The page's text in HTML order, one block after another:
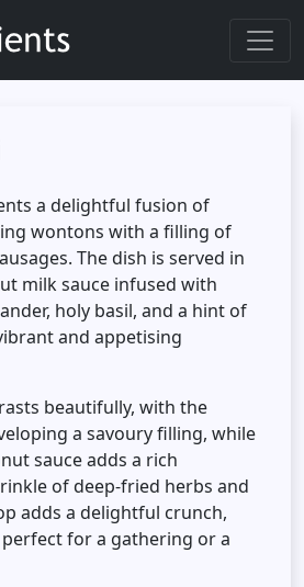
a delightful fusion of
wontons with a filling of
The dish is served in
milk sauce infused with
holy basil, and a hint of
and appetising
beautifully, with the
a savoury filling, while
sauce adds a rich
of deep-fried herbs and
adds a delightful crunch,
for a gathering or a